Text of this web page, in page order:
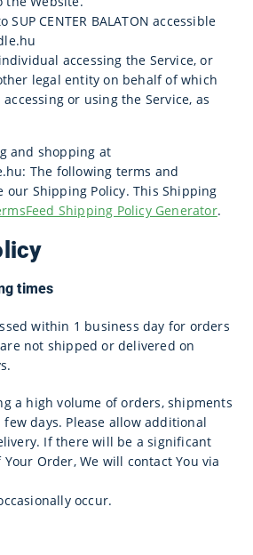
SUP CENTER BALATON accessible
accessing the Service, or
legal entity on behalf of which
or using the Service, as
and shopping at
The following terms and
Shipping Policy. This Shipping
Shipping Policy Generator.
times
within 1 business day for orders
not shipped or delivered on
a high volume of orders, shipments
days. Please allow additional
If there will be a significant
Order, We will contact You via
occur.